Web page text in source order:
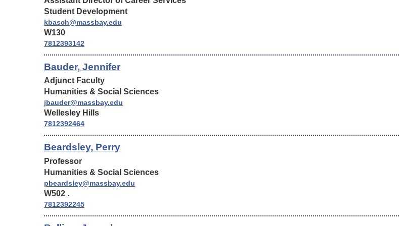
Student Development
kbasch@massbay.edu
W130
7812393142
Bauder, Jennifer
Adjunct Faculty
Humanities & Social Sciences
jbauder@massbay.edu
Wellesley Hills
7812392464
Beardsley, Perry
Professor
Humanities & Social Sciences
pbeardsley@massbay.edu
W502 .
7812392245